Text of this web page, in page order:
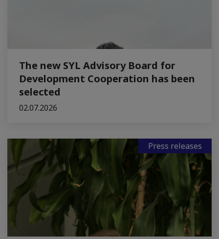
The new SYL Advisory Board for
Development Cooperation has been
selected
02.07.2026
Press releases